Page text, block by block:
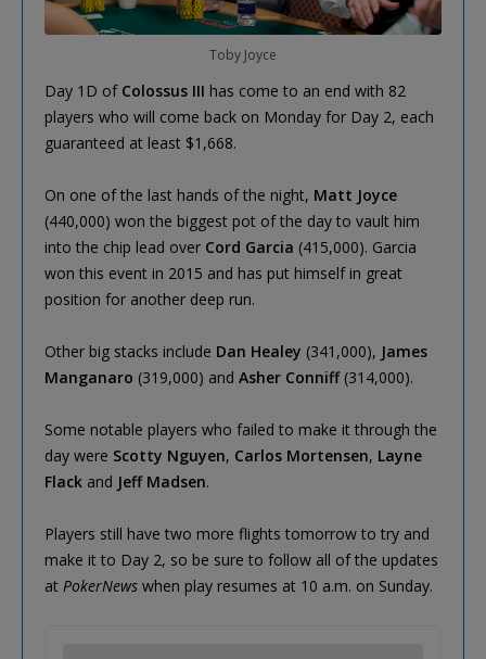
Toby Joyce
Day 1D of Colossus III has come to an end with 82
players who will come back on Monday for Day 2, each
guaranteed at least $1,668.
On one of the last hands of the night, Matt Joyce
(440,000) won the biggest pot of the day to vault him
into the chip lead over Cord Garcia (415,000). Garcia
won this event in 2015 and has put himself in great
position for another deep run.
Other big stacks include Dan Healey (341,000), James
Manganaro (319,000) and Asher Conniff(314,000).
Some notable players who failed to make it through the
day were Scotty Nguyen, Carlos Mortensen, Layne
Flack and Jeff Madsen.
Players still have two more flights tomorrow to try and
make it to Day 2, so be sure to follow all of the updates
at PokerNews when play resumes at 10 a.m. on Sunday.